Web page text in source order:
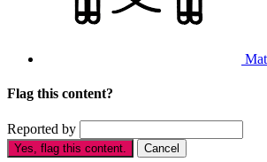
Flag this content?
Reported by
Yes, flag this content. Cancel